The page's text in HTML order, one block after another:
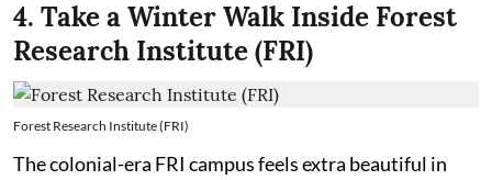
4. Take a Winter Walk Inside Forest
Research Institute (FRI)
Forest Research Institute (FRI)
The colonial-era FRI campus feels extra beautiful in